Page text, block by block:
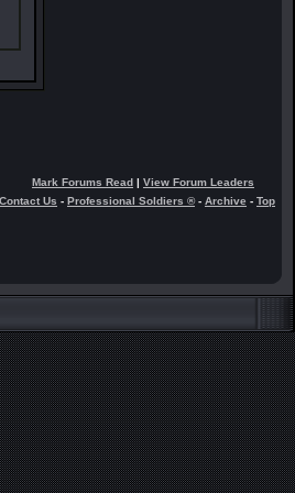
Mark Forums Read | View Forum Leaders
Contact Us - Professional Soldiers ®- Archive - Top